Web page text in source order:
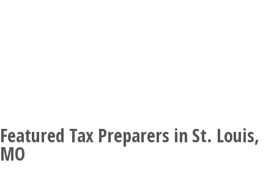
Featured Tax Preparers in St. Louis,
MO